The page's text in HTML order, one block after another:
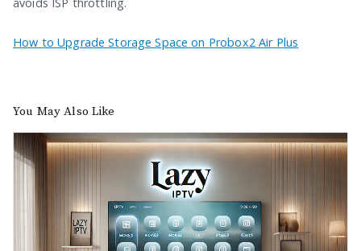
How to Upgrade Storage Space on Probox2 Air Plus
You May Also Like